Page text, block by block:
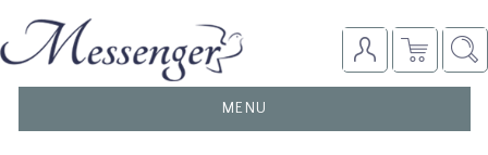
TOGGLE
NAVIGATION
MENU